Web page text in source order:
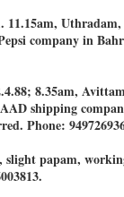
11.15am, Uthradam,
company in
8.35am,
shipping
Phone:
slight papam,